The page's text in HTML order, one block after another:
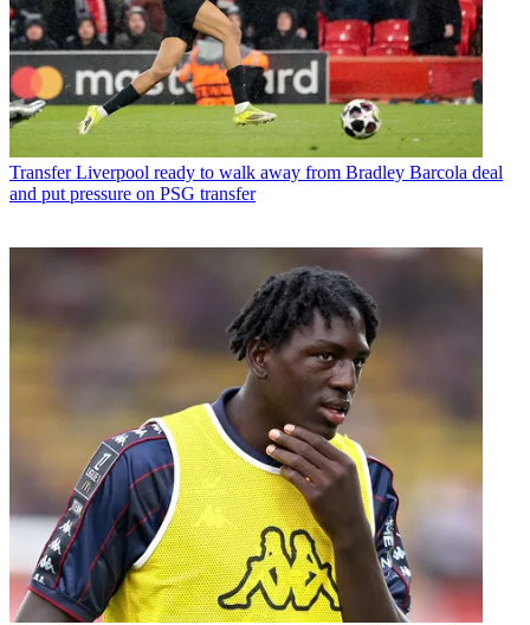
Transfer Liverpool ready to walk away from Bradley Barcola deal
and put pressure on PSG transfer